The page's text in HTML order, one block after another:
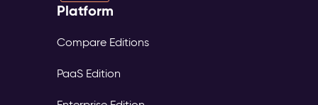
Platform
Compare Editions
PaaS Edition